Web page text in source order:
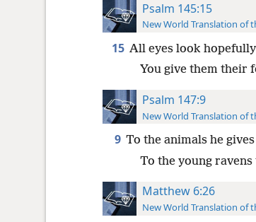
Psalm 145:15
New World Translation of
15 All eyes look
You give them their
Psalm 147:9
New World Translation of
9 To the animals he
To the young
Matthew 6:26
New World Translation of